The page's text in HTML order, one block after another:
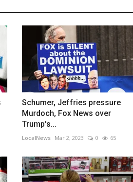
Schumer, Jeffries pressure
Murdoch, Fox News over
Trump's...
LocalNews Mar 2, 2023 0 65